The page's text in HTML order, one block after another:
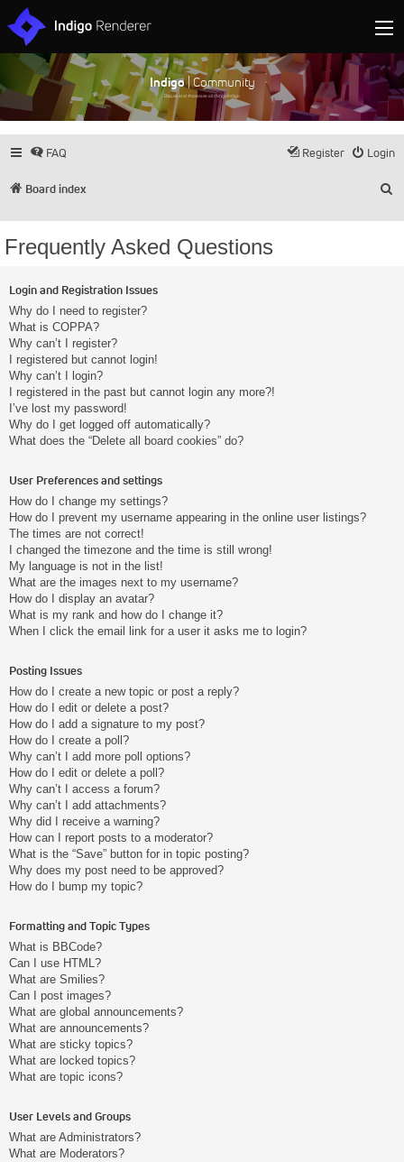
Indigo| Community
Discuss and showcase all things Indigo
FAQ Login
Register
Board index
Frequently Asked Questions
Login and Registration Issues
Why do I need to register?
What is COPPA?
Why can’t I register?
I registered but cannot login!
Why can’t I login?
I registered in the past but cannot login any more?!
I’ve lost my password!
Why do I get logged off automatically?
What does the “Delete all board cookies” do?
User Preferences and settings
How do I change my settings?
How do I prevent my username appearing in the online user listings?
The times are not correct!
I changed the timezone and the time is still wrong!
My language is not in the list!
What are the images next to my username?
How do I display an avatar?
What is my rank and how do I change it?
When I click the email link for a user it asks me to login?
Posting Issues
How do I create a new topic or post a reply?
How do I edit or delete a post?
How do I add a signature to my post?
How do I create a poll?
Why can’t I add more poll options?
How do I edit or delete a poll?
Why can’t I access a forum?
Why can’t I add attachments?
Why did I receive a warning?
How can I report posts to a moderator?
What is the “Save” button for in topic posting?
Why does my post need to be approved?
How do I bump my topic?
Formatting and Topic Types
What is BBCode?
Can I use HTML?
What are Smilies?
Can I post images?
What are global announcements?
What are announcements?
What are sticky topics?
What are locked topics?
What are topic icons?
User Levels and Groups
What are Administrators?
What are Moderators?